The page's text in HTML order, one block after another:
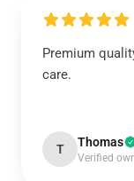
Premium
care.
T Thomas
Verified